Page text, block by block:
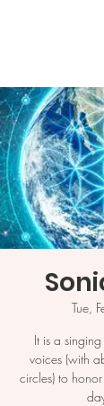
Tue,
It is a
voices (with
circles) to